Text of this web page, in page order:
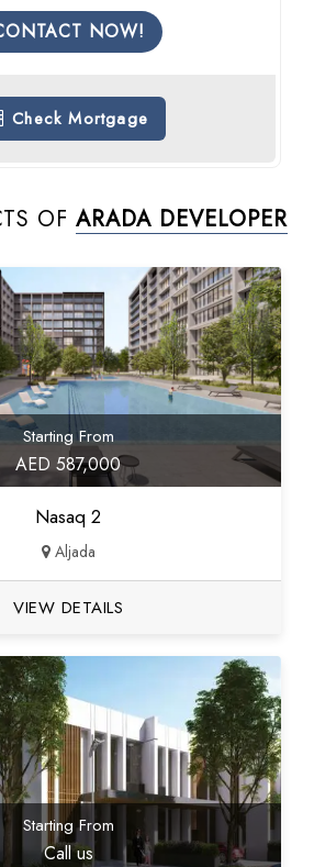
NOW!
Check Mortgage
OF ARADA DEVELOPER
Starting From
AED 587,000
Nasaq 2
Aljada
VIEW DETAILS
Starting From
Call us